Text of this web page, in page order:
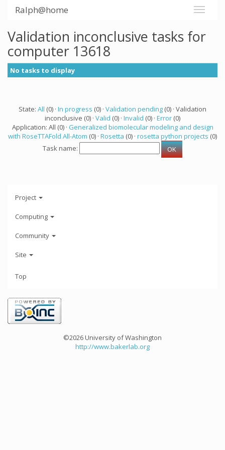
Ralph@home
Validation inconclusive tasks for
computer 13618
No tasks to display
State: All (0) · In progress (0) · Validation pending (0) · Validation
inconclusive (0) · Valid (0) · Invalid (0) · Error (0)
Application: All (0) · Generalized biomolecular modeling and design
with RoseTTAFold All-Atom (0) · Rosetta (0) · rosetta python projects (0)
Task name:
Project
Computing
Community
Site
Top
©2026 University of Washington
http://www.bakerlab.org